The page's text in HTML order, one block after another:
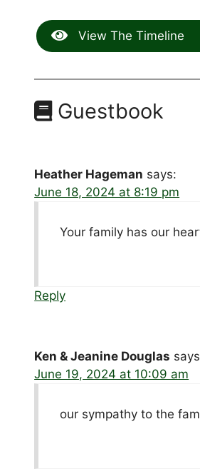
View The Timeline
Guestbook
Heather Hageman says:
June 18, 2024 at 8:19 pm
Your family has our
Reply
Ken & Jeanine Douglas
June 19, 2024 at 10:09 am
our sympathy to the